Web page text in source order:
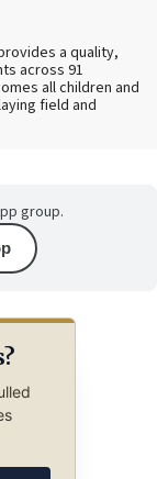
a quality,
across 91
all children and
field and
group.